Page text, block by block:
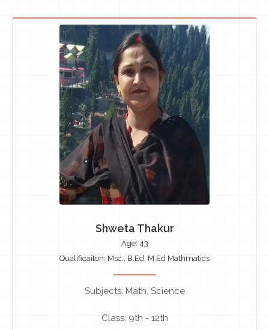
Shweta Thakur
Age: 43
Qualificaiton: Msc., B.Ed, M.Ed Mathmatics
Subjects: Math, Science
Class: 9th - 12th